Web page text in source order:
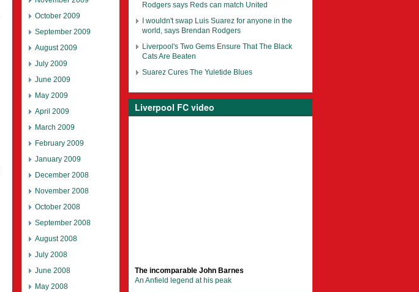
Rodgers says Reds can match United
I wouldn't swap Luis Suarez for anyone in the
world, says Brendan Rodgers
Liverpool's Two Gems Ensure That The Black
Cats Are Beaten
Suarez Cures The Yuletide Blues
Liverpool FC video
The incomparable John Barnes
An Anfield legend at his peak
October 2009
September 2009
August 2009
July 2009
June 2009
May 2009
April 2009
March 2009
February 2009
January 2009
December 2008
November 2008
October 2008
September 2008
August 2008
July 2008
June 2008
May 2008